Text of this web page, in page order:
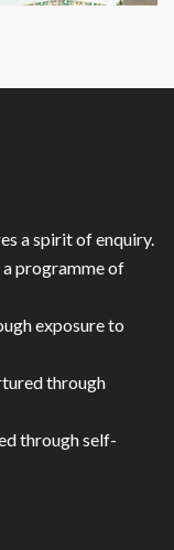
a spirit of enquiry.
programme of
exposure to
through
through self-